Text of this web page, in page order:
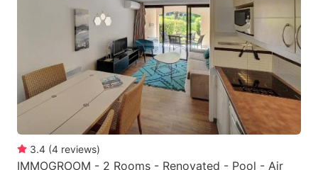
3.4 (4 reviews)
IMMOGROOM - 2 Rooms - Renovated - Pool - Air